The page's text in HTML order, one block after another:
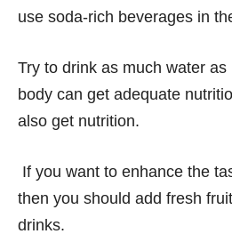
use soda-rich beverages in
Try to drink as much water
body can get adequate
also get nutrition.
If you want to enhance the
then you should add fresh
drinks.